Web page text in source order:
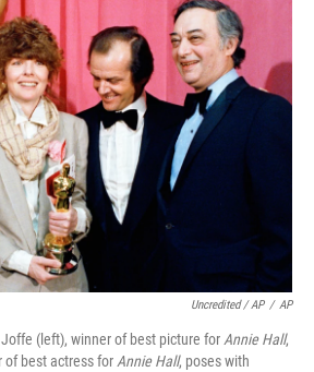
Uncredited / AP / AP
(left), winner of best picture for Annie Hall,
of best actress for Annie Hall, poses with